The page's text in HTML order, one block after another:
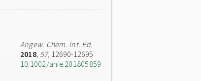
Angew. Chem. Int. Ed.
2018, 57, 12690-12695
10.1002/anie.201805859